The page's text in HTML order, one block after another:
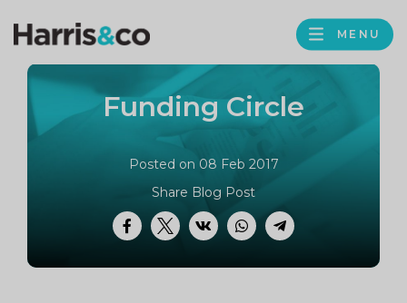
Harris
Co
Accountancy
MENU
Funding Circle
Posted on 08 Feb 2017
Facebook
TwitterVK WhatsApp
Telegram
Share Blog Post